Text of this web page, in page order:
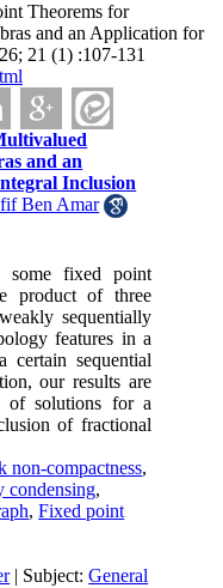
Theorems for
and an Application for
21 (1) :107-131
and an
Inclusion
Ben Amar
some fixed point
product of three
sequentially
features in a
certain sequential
our results are
of solutions for a
of fractional
non-compactness,
condensing,
,Fixed point
| Subject:General